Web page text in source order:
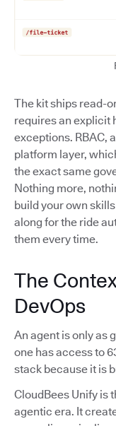
The kit ships read-
requires an explicit
exceptions. RBAC,
platform layer,
the exact same
Nothing more,
build your own
along for the ride
them every time.
The
DevOps
An agent is only as
one has access to
stack because it is
CloudBees Unify is
agentic era. It